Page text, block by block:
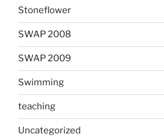
Stoneflower
SWAP 2008
SWAP 2009
Swimming
teaching
Uncategorized